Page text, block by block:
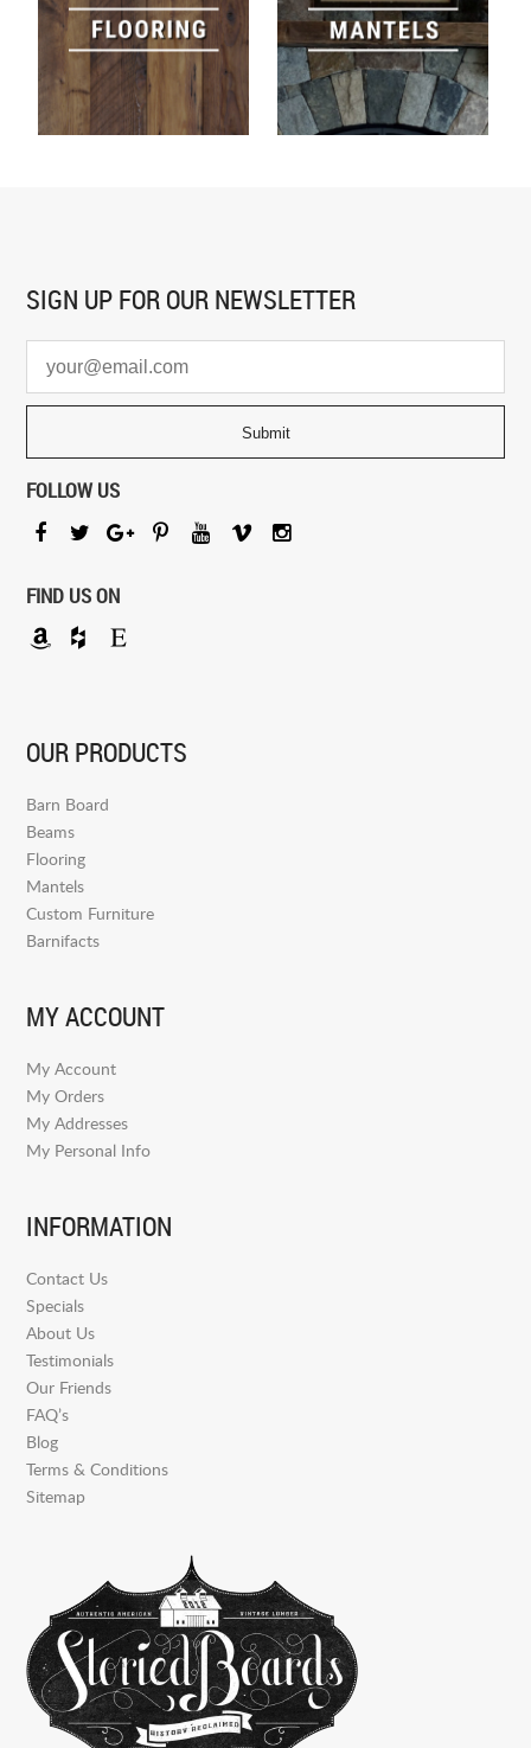
SIGN UP FOR OUR NEWSLETTER
FOLLOW US
FIND US ON
OUR PRODUCTS
Barn Board
Beams
Flooring
Mantels
Custom Furniture
Barnifacts
MY ACCOUNT
My Account
My Orders
My Addresses
My Personal Info
INFORMATION
Contact Us
Specials
About Us
Testimonials
Our Friends
FAQ’s
Blog
Terms & Conditions
Sitemap